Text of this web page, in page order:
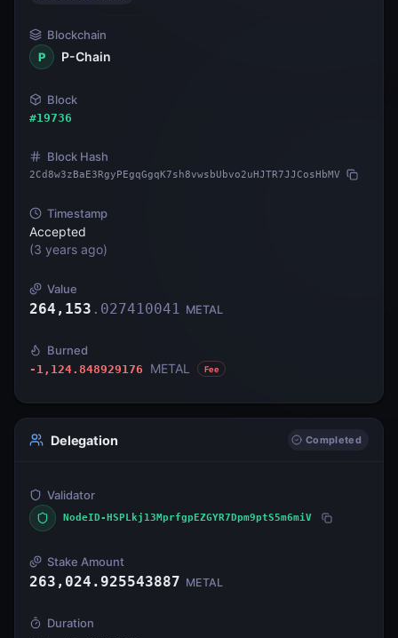
Blockchain
P
P-Chain
Block
#19736
Block Hash
2Cd8w3zBaE3RgyPEgqGgqK7sh8vwsbUbvo2uHJTR7JJCosHbMV
Timestamp
Accepted
(3 years ago)
Value
264,153 . 027410041 METAL
Burned
-1,124.848929176 METAL Fee
Delegation Completed
Validator
NodeID-HSPLkj13MprfgpEZGYR7Dpm9ptS5m6miV
Stake Amount
263,024.925543887 METAL
Duration